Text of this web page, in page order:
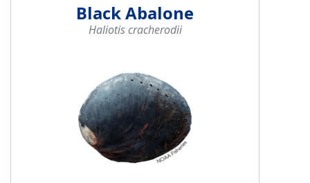
Black Abalone
Haliotis cracherodii